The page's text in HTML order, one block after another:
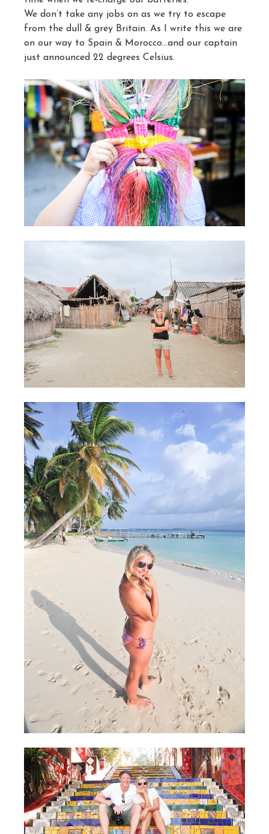
We don’t take any jobs on as we try to escape
from the dull & grey Britain. As I write this we are
on our way to Spain & Morocco…and our captain
just announced 22 degrees Celsius.